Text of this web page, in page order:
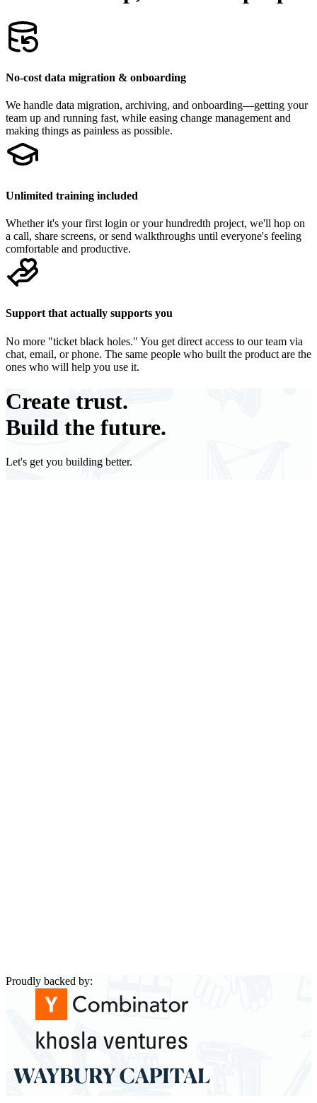
No-cost data migration & onboarding
We handle data migration, archiving, and onboarding—getting your
team up and running fast, while easing change management and
making things as painless as possible.
Unlimited training included
Whether it's your first login or your hundredth project, we'll hop on
a call, share screens, or send walkthroughs until everyone's feeling
comfortable and productive.
Support that actually supports you
No more "ticket black holes." You get direct access to our team via
chat, email, or phone. The same people who built the product are the
ones who will help you use it.
Create trust.
Build the future.
Let's get you building better.
Proudly backed by: